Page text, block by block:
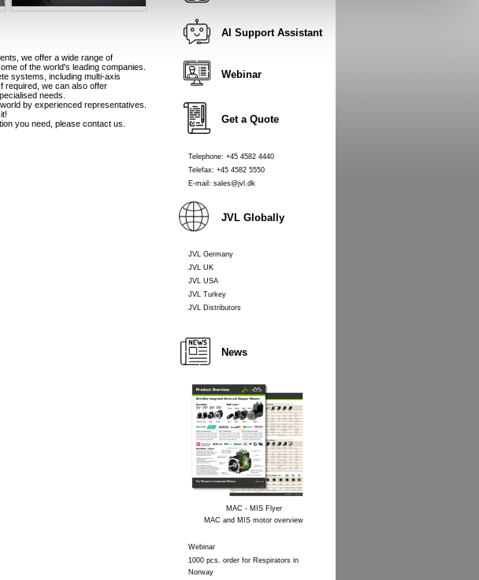
we offer a wide range of
of the world's leading companies.
systems, including multi-axis
required, we can also offer
needs.
by experienced representatives.
you need, please contact us.
AI Support Assistant
Webinar
Get a Quote
Telephone: +45 4582 4440
Telefax: +45 4582 5550
E-mail: sales@jvl.dk
JVL Globally
JVL Germany
JVL UK
JVL USA
JVL Turkey
JVL Distributors
News
MAC - MIS Flyer
MAC and MIS motor overview
Webinar
1000 pcs. order for Respirators in
Norway